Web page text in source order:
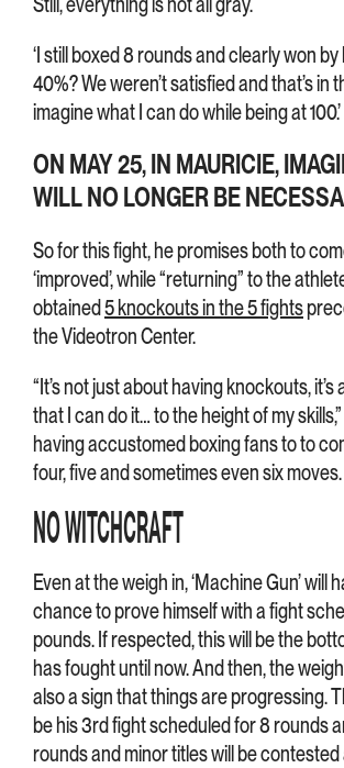
‘I still boxed 8 rounds and clearly won
40%? We weren’t satisfied and that’s in
imagine what I can do while being at 100.’
ON MAY 25, IN MAURICIE,
WILL NO LONGER BE
So for this fight, he promises both to
‘improved’, while “returning” to the
obtained5 knockouts in the 5 fights
the Videotron Center.
“It’s not just about having knockouts,
that I can do it… to the height of my
having accustomed boxing fans to to
four, five and sometimes even six moves.
NO WITCHCRAFT
Even at the weigh in, ‘Machine Gun’ will
chance to prove himself with a fight
pounds. If respected, this will be the
has fought until now. And then, the
also a sign that things are progressing.
be his 3rd fight scheduled for 8 rounds
rounds and minor titles will be contested